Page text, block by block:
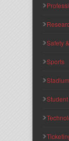
Safety
Sports
Student